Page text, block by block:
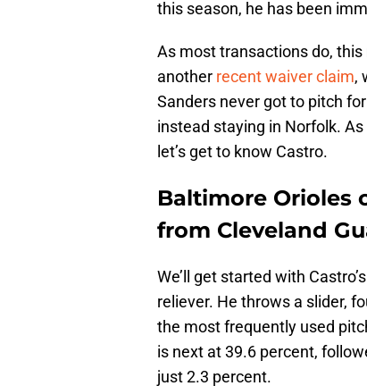
this season, he has been
As most transactions do,
another recent waiver claim,
Sanders never got to pitch
instead staying in Norfolk.
let’s get to know Castro.
Baltimore Orioles
from Cleveland
We’ll get started with
reliever. He throws a slider,
the most frequently used
is next at 39.6 percent,
just 2.3 percent.